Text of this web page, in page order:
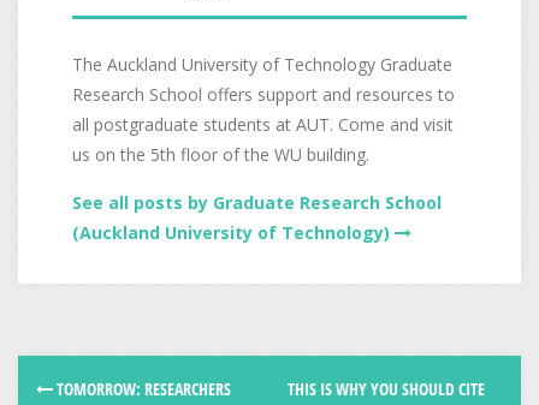
The Auckland University of Technology Graduate
Research School offers support and resources to
all postgraduate students at AUT. Come and visit
us on the 5th floor of the WU building.
See all posts by Graduate Research School
(Auckland University of Technology)
TOMORROW: RESEARCHERS
THIS IS WHY YOU SHOULD CITE